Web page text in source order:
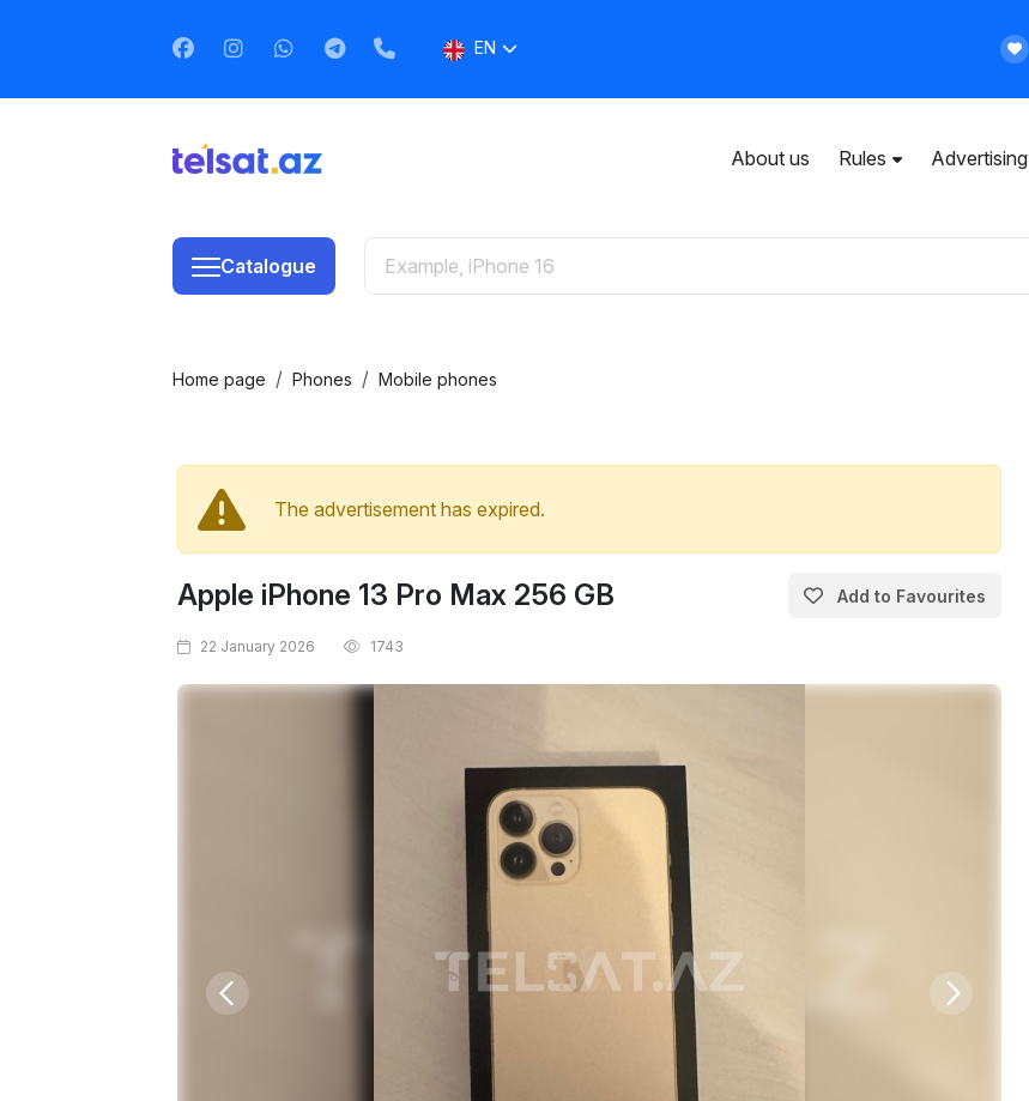
EN
About us Rules Advertising
Catalogue
Home page Phones Mobile phones
The advertisement has expired.
Apple iPhone 13 Pro Max 256 GB Add to Favourites
22 January 2026 1743